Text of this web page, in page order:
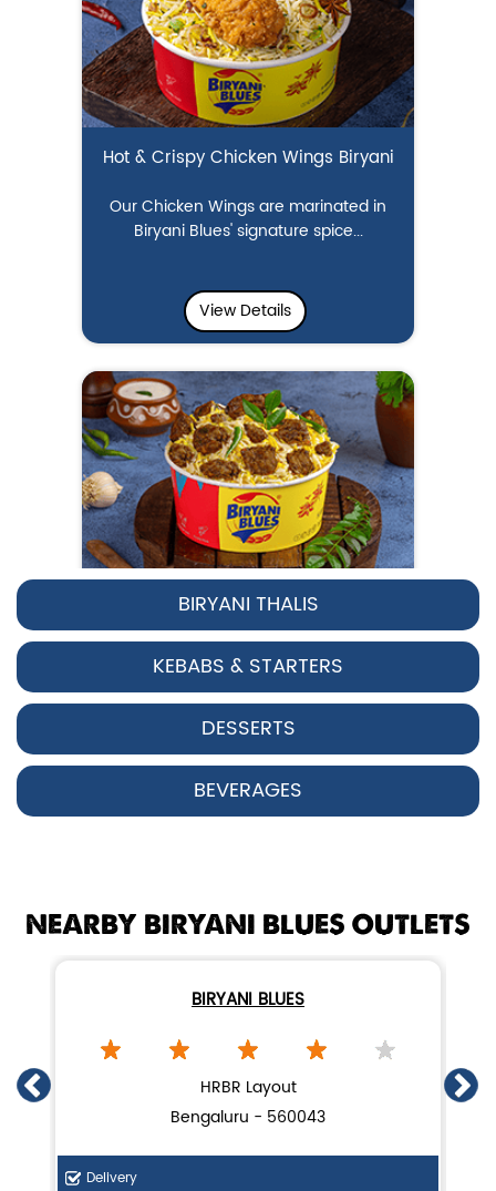
Hot & Crispy Chicken Wings Biryani
Our Chicken Wings are marinated in
Biryani Blues' signature spice...
View Details
Spicy pepper-marinated chicken
cooked with aromatic Hyderabadi sp...
View Details
Chicken Dum Biryani (Leg Pcs)
Relish guaranteed leg piece in our
signature Chicken Dum Biryani ...
BIRYANI THALIS
KEBABS & STARTERS
DESSERTS
BEVERAGES
NEARBY BIRYANI BLUES OUTLETS
BIRYANI BLUES
HRBR Layout
Bengaluru - 560043
Delivery